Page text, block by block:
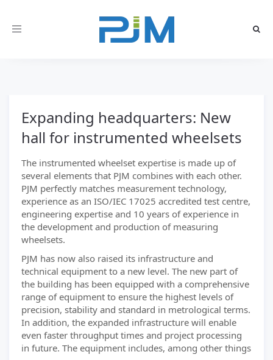
Toggle
Expanding headquarters: New
hall for instrumented wheelsets
The instrumented wheelset expertise is made up of
several elements that PJM combines with each other.
PJM perfectly matches measurement technology,
experience as an ISO/IEC 17025 accredited test centre,
engineering expertise and 10 years of experience in
the development and production of measuring
wheelsets.
PJM has now also raised its infrastructure and
technical equipment to a new level. The new part of
the building has been equipped with a comprehensive
range of equipment to ensure the highest levels of
precision, stability and standard in metrological terms.
In addition, the expanded infrastructure will enable
even faster throughput times and project processing
in future. The equipment includes, among other things